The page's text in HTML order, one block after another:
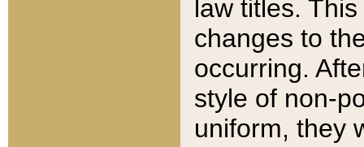
law titles.
changes to
occurring.
style of non-
uniform, they